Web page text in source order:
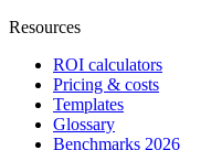
Resources
ROI calculators
Pricing & costs
Templates
Glossary
Benchmarks 2026